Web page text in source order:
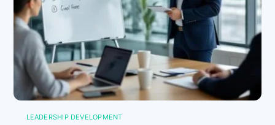
LEADERSHIP DEVELOPMENT